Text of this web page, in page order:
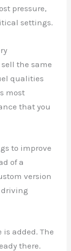
pressure,
settings.
the same
qualities
most
that you
to improve
of a
version
driving
is added. The
there.